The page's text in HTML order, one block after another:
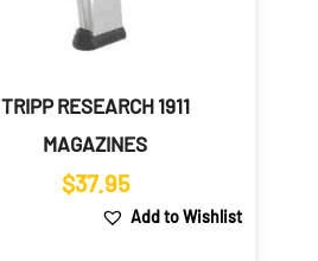
TRIPP RESEARCH 1911
MAGAZINES
$37.95
Add to Wishlist